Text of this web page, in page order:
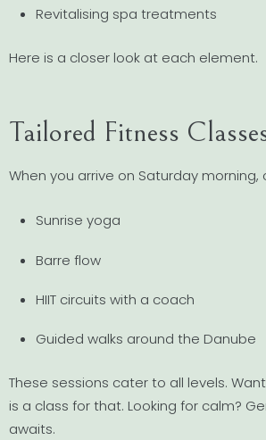
Revitalising spa treatments
Here is a closer look at each element.
Tailored Fitness
When you arrive on Saturday morning,
Sunrise yoga
Barre flow
HIIT circuits with a coach
Guided walks around the Danube
These sessions cater to all levels.
is a class for that. Looking for calm?
awaits.